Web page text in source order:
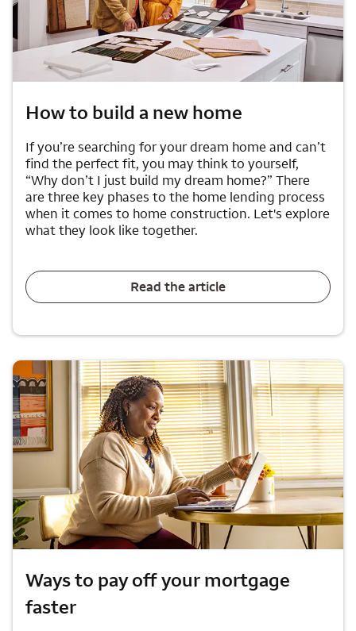
How to build a new home
If you’re searching for your dream home and can’t
find the perfect fit, you may think to yourself,
“Why don’t I just build my dream home?” There
are three key phases to the home lending process
when it comes to home construction. Let's explore
what they look like together.
Read the article
Ways to pay off your mortgage
faster